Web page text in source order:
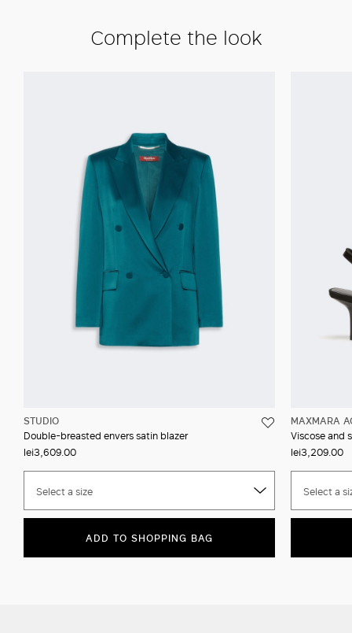
Complete the look
STUDIO
Double-breasted envers satin blazer
lei3,609.00
Select a size
ADD TO SHOPPING BAG
MAXMARA
Viscose and
lei3,209.00
Select a